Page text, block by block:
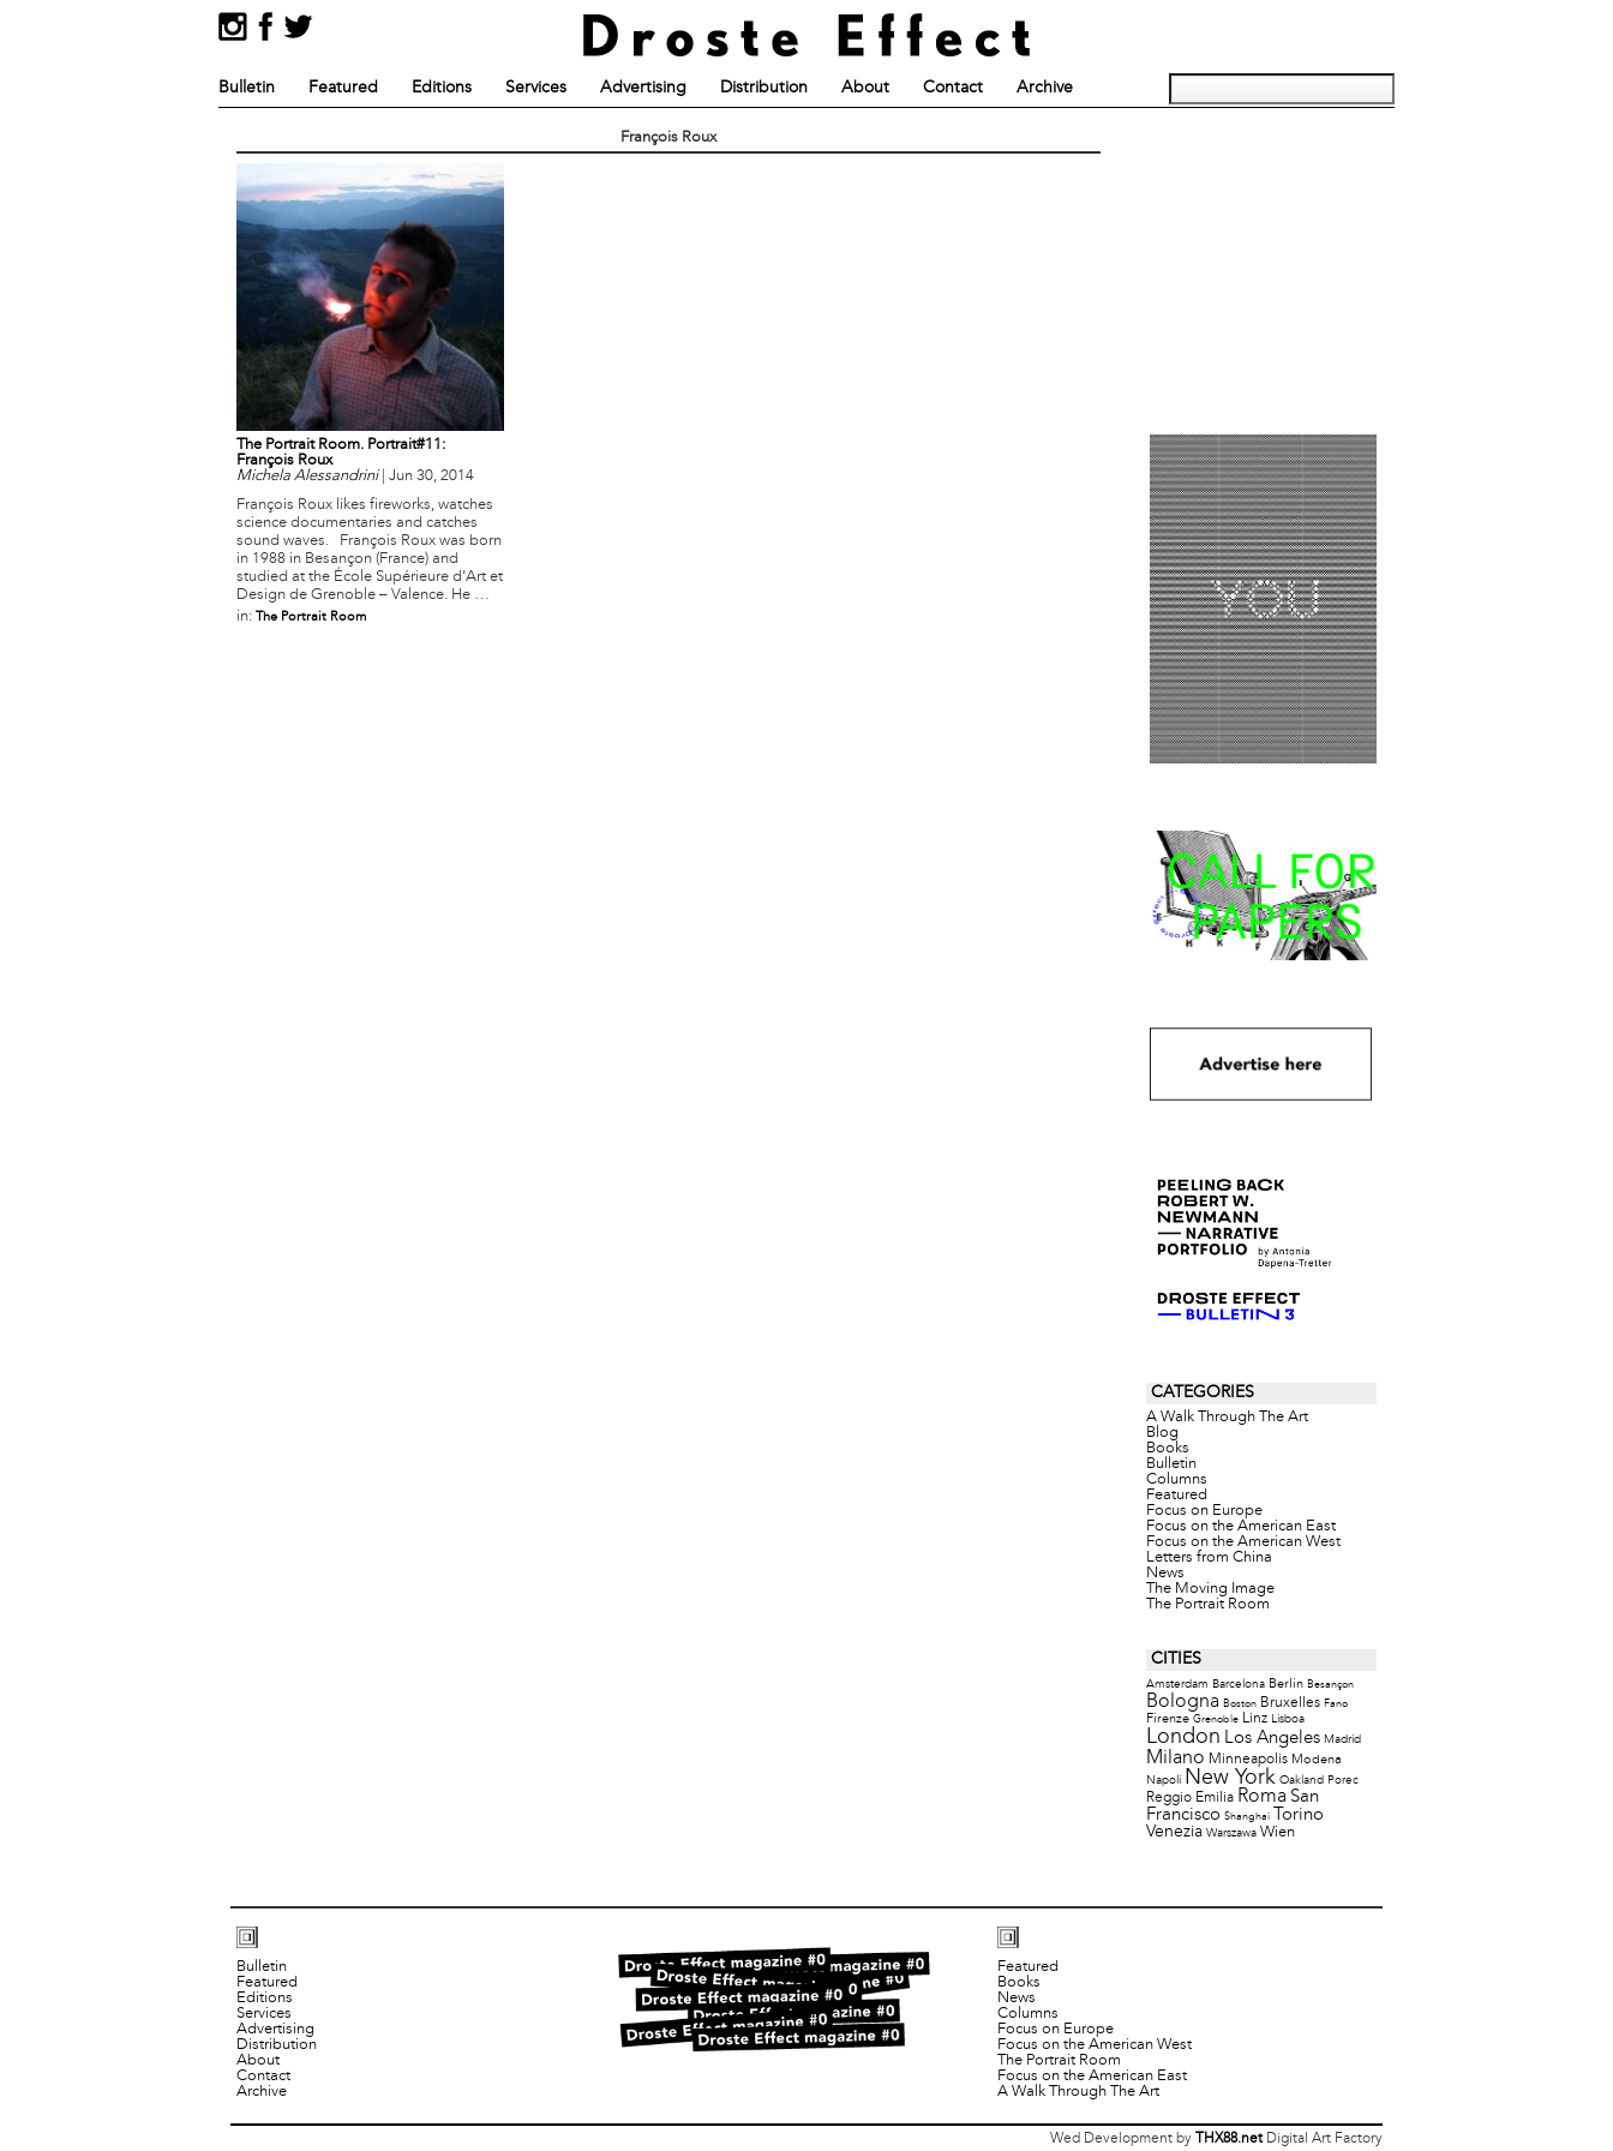
Bulletin Featured Editions Services Advertising Distribution About Contact Archive
François Roux
The Portrait Room. Portrait#11:
François Roux
Michela Alessandrini| Jun 30, 2014
François Roux likes fireworks, watches
science documentaries and catches
sound waves. François Roux was born
in 1988 in Besançon (France) and
studied at the École Supérieure d’Art et
Design de Grenoble – Valence. He …
in: The Portrait Room
CATEGORIES
A Walk Through The Art
Blog
Books
Bulletin
Columns
Featured
Focus on Europe
Focus on the American East
Focus on the American West
Letters from China
News
The Moving Image
The Portrait Room
CITIES
Amsterdam Barcelona Berlin Besançon
Bologna Boston Bruxelles Fano
Firenze Grenoble Linz Lisboa
London Los Angeles Madrid
Milano Minneapolis Modena
Napoli New York Oakland Porec
Reggio Emilia Roma San
Francisco Shanghai Torino
Venezia Warszawa Wien
Bulletin
Featured
Editions
Services
Advertising
Distribution
About
Contact
Archive
Featured
Books
News
Columns
Focus on Europe
Focus on the American West
The Portrait Room
Focus on the American East
A Walk Through The Art
Wed Development by THX88.netDigital Art Factory